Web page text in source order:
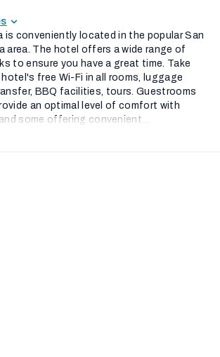
is conveniently located in the popular San
area. The hotel offers a wide range of
to ensure you have a great time. Take
free Wi-Fi in all rooms, luggage
BBQ facilities, tours. Guestrooms
an optimal level of comfort with
some offering convenient...